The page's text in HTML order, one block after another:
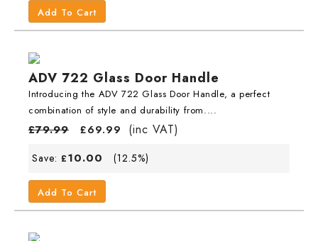
Add To Cart
ADV 722 Glass Door Handle
Introducing the ADV 722 Glass Door Handle, a perfect
combination of style and durability from....
£79.99 £69.99 (inc VAT)
Save: £10.00 (12.5%)
Add To Cart